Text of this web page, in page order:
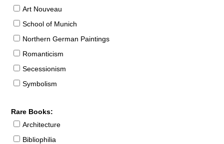
Art Nouveau
School of Munich
Northern German Paintings
Romanticism
Secessionism
Symbolism
Rare Books:
Architecture
Bibliophilia